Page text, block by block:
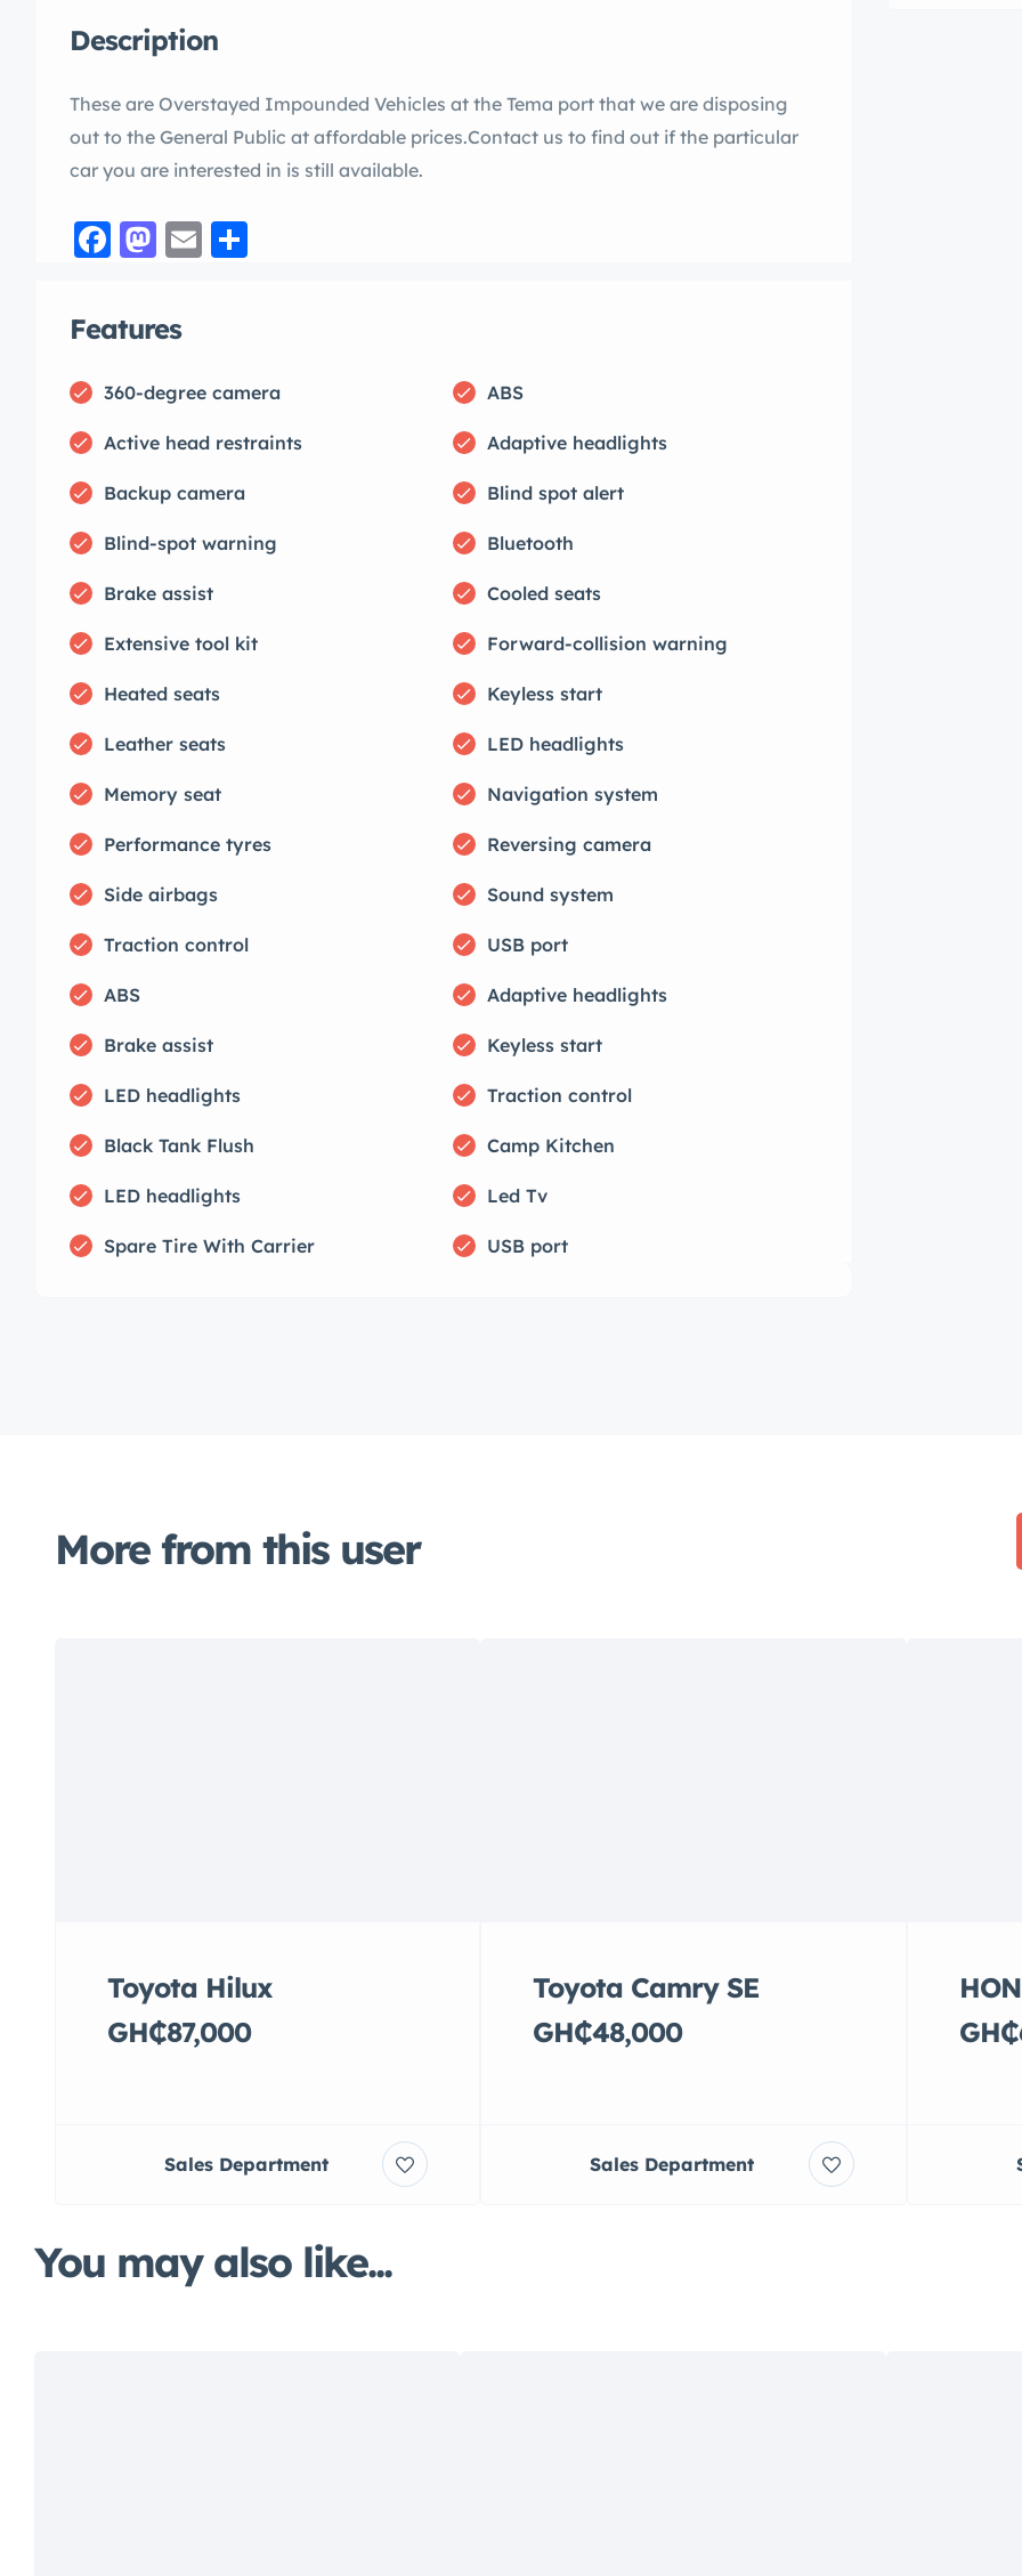
Description
These are Overstayed Impounded Vehicles at the Tema port that we are disposing
out to the General Public at affordable prices.Contact us to find out if the particular
car you are interested in is still available.
Facebook
Mastodon
Email
Features
360-degree camera ABS
Active head restraints Adaptive headlights
Backup camera Blind spot alert
Blind-spot warning Bluetooth
Brake assist Cooled seats
Extensive tool kit Forward-collision warning
Heated seats Keyless start
Leather seats LED headlights
Memory seat Navigation system
Performance tyres Reversing camera
Side airbags Sound system
Traction control USB port
ABS Adaptive headlights
Brake assist Keyless start
LED headlights Traction control
Black Tank Flush Camp Kitchen
LED headlights Led Tv
Spare Tire With Carrier USB port
More from this user
Toyota Hilux
GH₵87,000
Sales Department
Toyota Camry SE
GH₵48,000
Sales Department
You may also like...